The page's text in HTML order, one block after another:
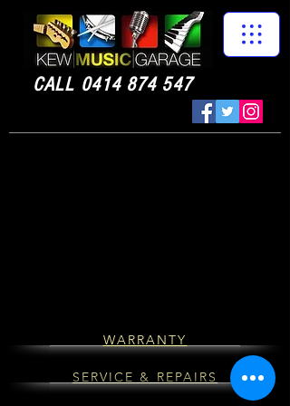
CALL 0414 874 547
WARRANTY
SERVICE & REPAIRS